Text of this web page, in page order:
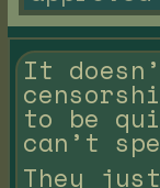
It
to be
can’t
They